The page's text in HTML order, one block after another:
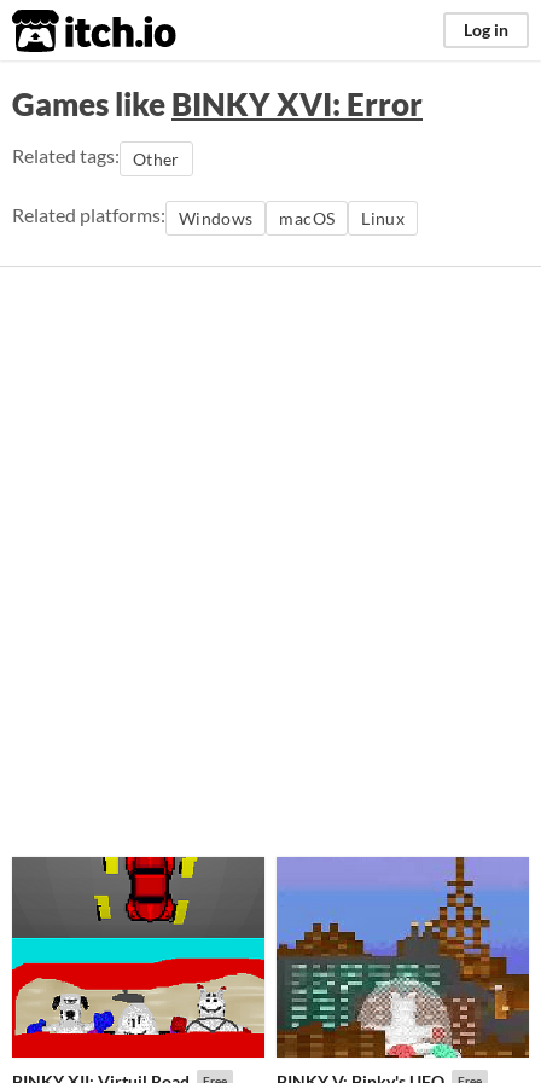
itch.io Log in
Games likeBINKY XVI: Error
Related tags: Other
Related platforms: Windows macOS Linux